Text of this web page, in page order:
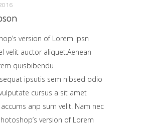
version of Lorem Ipsn
velit auctor aliquet.Aenean
quisbibendu
ipsutis sem nibsed odio
cursus a sit amet
anp sum velit. Nam nec
version of Lorem